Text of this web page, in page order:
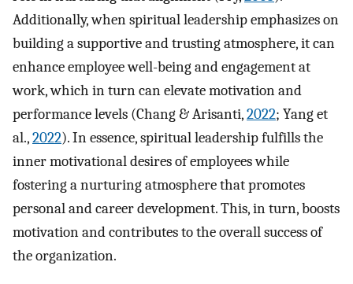
Additionally, when spiritual leadership emphasizes on
building a supportive and trusting atmosphere, it can
enhance employee well-being and engagement at
work, which in turn can elevate motivation and
performance levels (Chang & Arisanti,2022; Yang et
al.,2022). In essence, spiritual leadership fulfills the
inner motivational desires of employees while
fostering a nurturing atmosphere that promotes
personal and career development. This, in turn, boosts
motivation and contributes to the overall success of
the organization.